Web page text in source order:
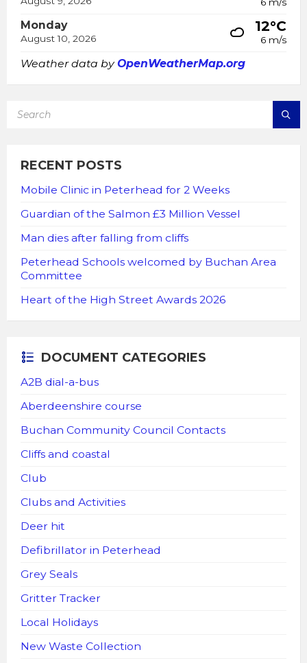
6 m/s
Monday
August 10, 2026
12°C
6 m/s
Weather data byOpenWeatherMap.org
RECENT POSTS
Mobile Clinic in Peterhead for 2 Weeks
Guardian of the Salmon £3 Million Vessel
Man dies after falling from cliffs
Peterhead Schools welcomed by Buchan Area
Committee
Heart of the High Street Awards 2026
DOCUMENT CATEGORIES
A2B dial-a-bus
Aberdeenshire course
Buchan Community Council Contacts
Cliffs and coastal
Club
Clubs and Activities
Deer hit
Defibrillator in Peterhead
Grey Seals
Gritter Tracker
Local Holidays
New Waste Collection